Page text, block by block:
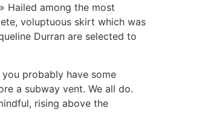
Hailed among the most
voluptuous skirt which was
Durran are selected to
probably have some
a subway vent. We all do.
rising above the